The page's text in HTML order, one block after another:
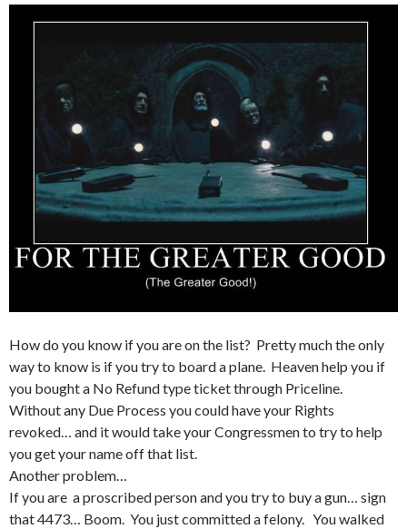
How do you know if you are on the list? Pretty much the only
way to know is if you try to board a plane. Heaven help you if
you bought a No Refund type ticket through Priceline.
Without any Due Process you could have your Rights
revoked… and it would take your Congressmen to try to help
you get your name off that list.
Another problem…
If you are a proscribed person and you try to buy a gun… sign
that 4473… Boom. You just committed a felony. You walked